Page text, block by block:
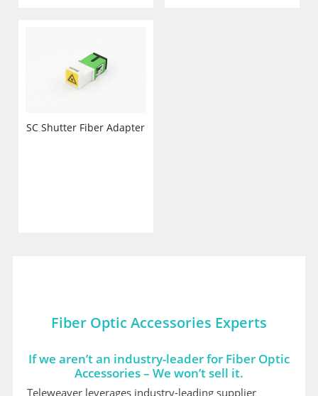
SC Shutter Fiber Adapter
Fiber Optic Accessories Experts
If we aren’t an industry-leader for Fiber Optic
Accessories – We won’t sell it.
Teleweaver leverages industry-leading supplier